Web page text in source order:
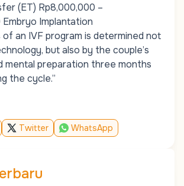
(ET) Rp8,000,000 –
Embryo Implantation
of an IVF program is determined not
but also by the couple’s
mental preparation three months
the cycle.”
Twitter WhatsApp